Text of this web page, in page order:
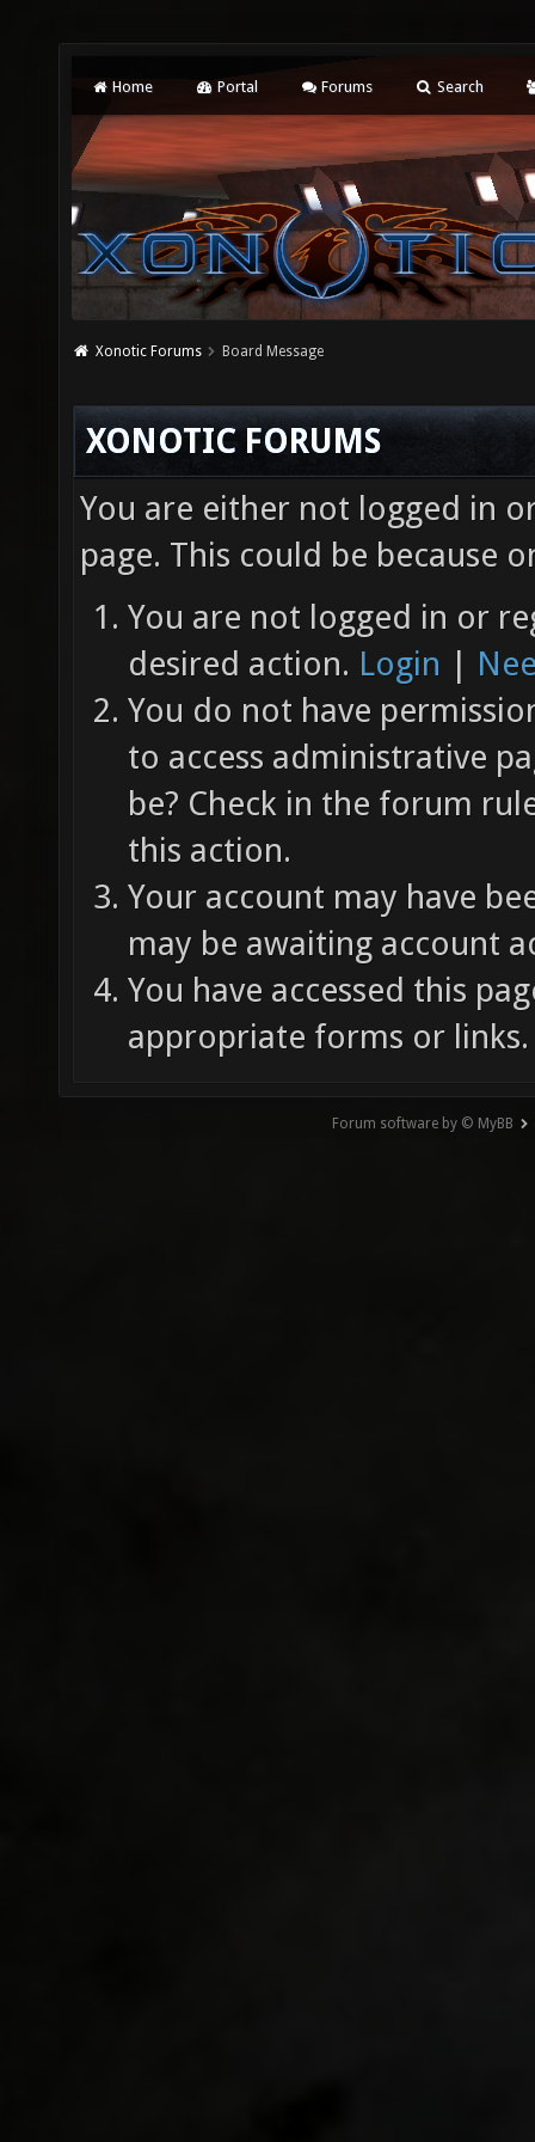
Home Portal Forums Search
Xonotic Forums Board Message
XONOTIC FORUMS
You are either not logged in
page. This could be because
You are not logged in or
desired action. Login |
You do not have
to access administrative
be? Check in the forum
this action.
Your account may have
may be awaiting account
You have accessed this
appropriate forms or links.
Forum software by © MyBB